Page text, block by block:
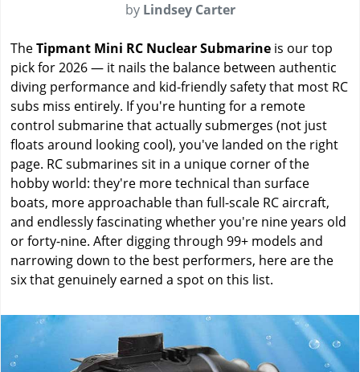
by Lindsey Carter
TheTipmant Mini RC Nuclear Submarine is our top
pick for 2026 — it nails the balance between authentic
diving performance and kid-friendly safety that most RC
subs miss entirely. If you're hunting for a remote
control submarine that actually submerges (not just
floats around looking cool), you've landed on the right
page. RC submarines sit in a unique corner of the
hobby world: they're more technical than surface
boats, more approachable than full-scale RC aircraft,
and endlessly fascinating whether you're nine years old
or forty-nine. After digging through 99+ models and
narrowing down to the best performers, here are the
six that genuinely earned a spot on this list.